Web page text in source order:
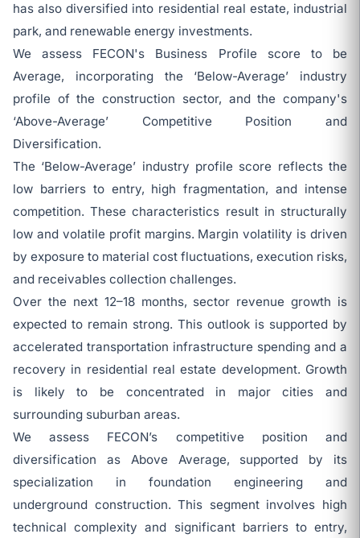
has also diversified into residential real estate, industrial
park, and renewable energy investments.
We assess FECON's Business Profile score to be
Average, incorporating the ‘Below-Average’ industry
profile of the construction sector, and the company's
‘Above-Average’ Competitive Position and
Diversification.
The ‘Below-Average’ industry profile score reflects the
low barriers to entry, high fragmentation, and intense
competition. These characteristics result in structurally
low and volatile profit margins. Margin volatility is driven
by exposure to material cost fluctuations, execution risks,
and receivables collection challenges.
Over the next 12–18 months, sector revenue growth is
expected to remain strong. This outlook is supported by
accelerated transportation infrastructure spending and a
recovery in residential real estate development. Growth
is likely to be concentrated in major cities and
surrounding suburban areas.
We assess FECON’s competitive position and
diversification as Above Average, supported by its
specialization in foundation engineering and
underground construction. This segment involves high
technical complexity and significant barriers to entry,